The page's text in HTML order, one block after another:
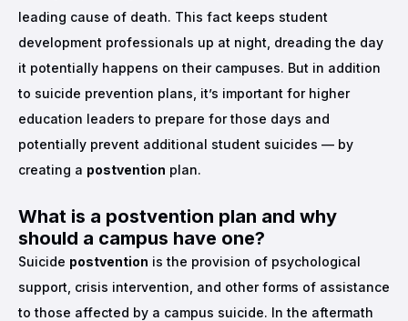
leading cause of death. This fact keeps student
development professionals up at night, dreading the day
it potentially happens on their campuses. But in addition
to suicide prevention plans, it’s important for higher
education leaders to prepare for those days and
potentially prevent additional student suicides — by
creating a postvention plan.
What is a postvention plan and why
should a campus have one?
Suicide postvention is the provision of psychological
support, crisis intervention, and other forms of assistance
to those affected by a campus suicide. In the aftermath